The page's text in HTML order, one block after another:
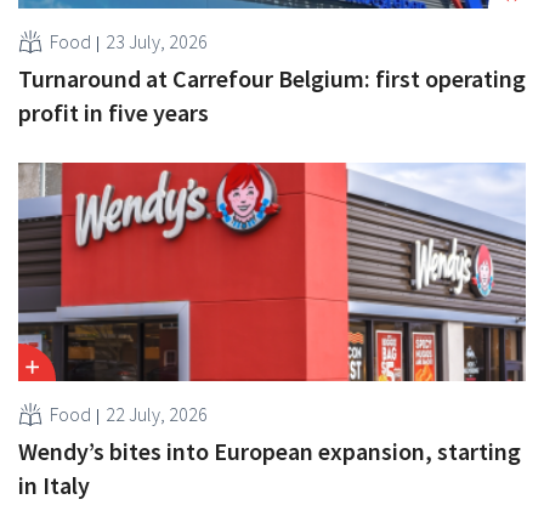
Food 23 July, 2026
Turnaround at Carrefour Belgium: first operating
profit in five years
Food 22 July, 2026
Wendy’s bites into European expansion, starting
in Italy